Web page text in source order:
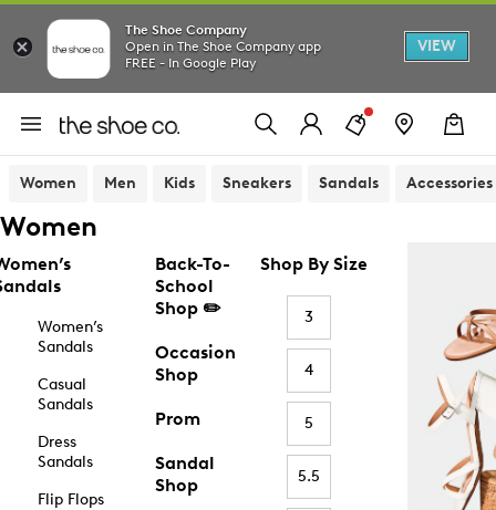
The Shoe Company
Open in The Shoe Company app
FREE - In Google Play
VIEW
Women Men Kids Sneakers Sandals Accessories
Women
Women’s
Sandals
Casual
Sandals
Dress
Sandals
Flip Flops
Back-To-
School
Shop ✏️
Occasion
Shop
Prom
Sandal
Shop
Shop By Size
3
4
5
5.5